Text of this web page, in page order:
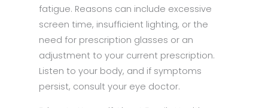
fatigue. Reasons can include excessive
screen time, insufficient lighting, or the
need for prescription glasses or an
adjustment to your current prescription.
Listen to your body, and if symptoms
persist, consult your eye doctor.